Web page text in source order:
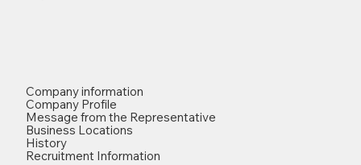
Company information
Company Profile
Message from the Representative
Business Locations
History
Recruitment Information